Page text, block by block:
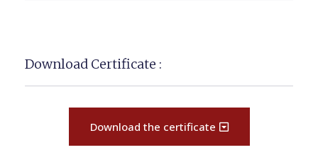
Download Certificate :
Download the certificate